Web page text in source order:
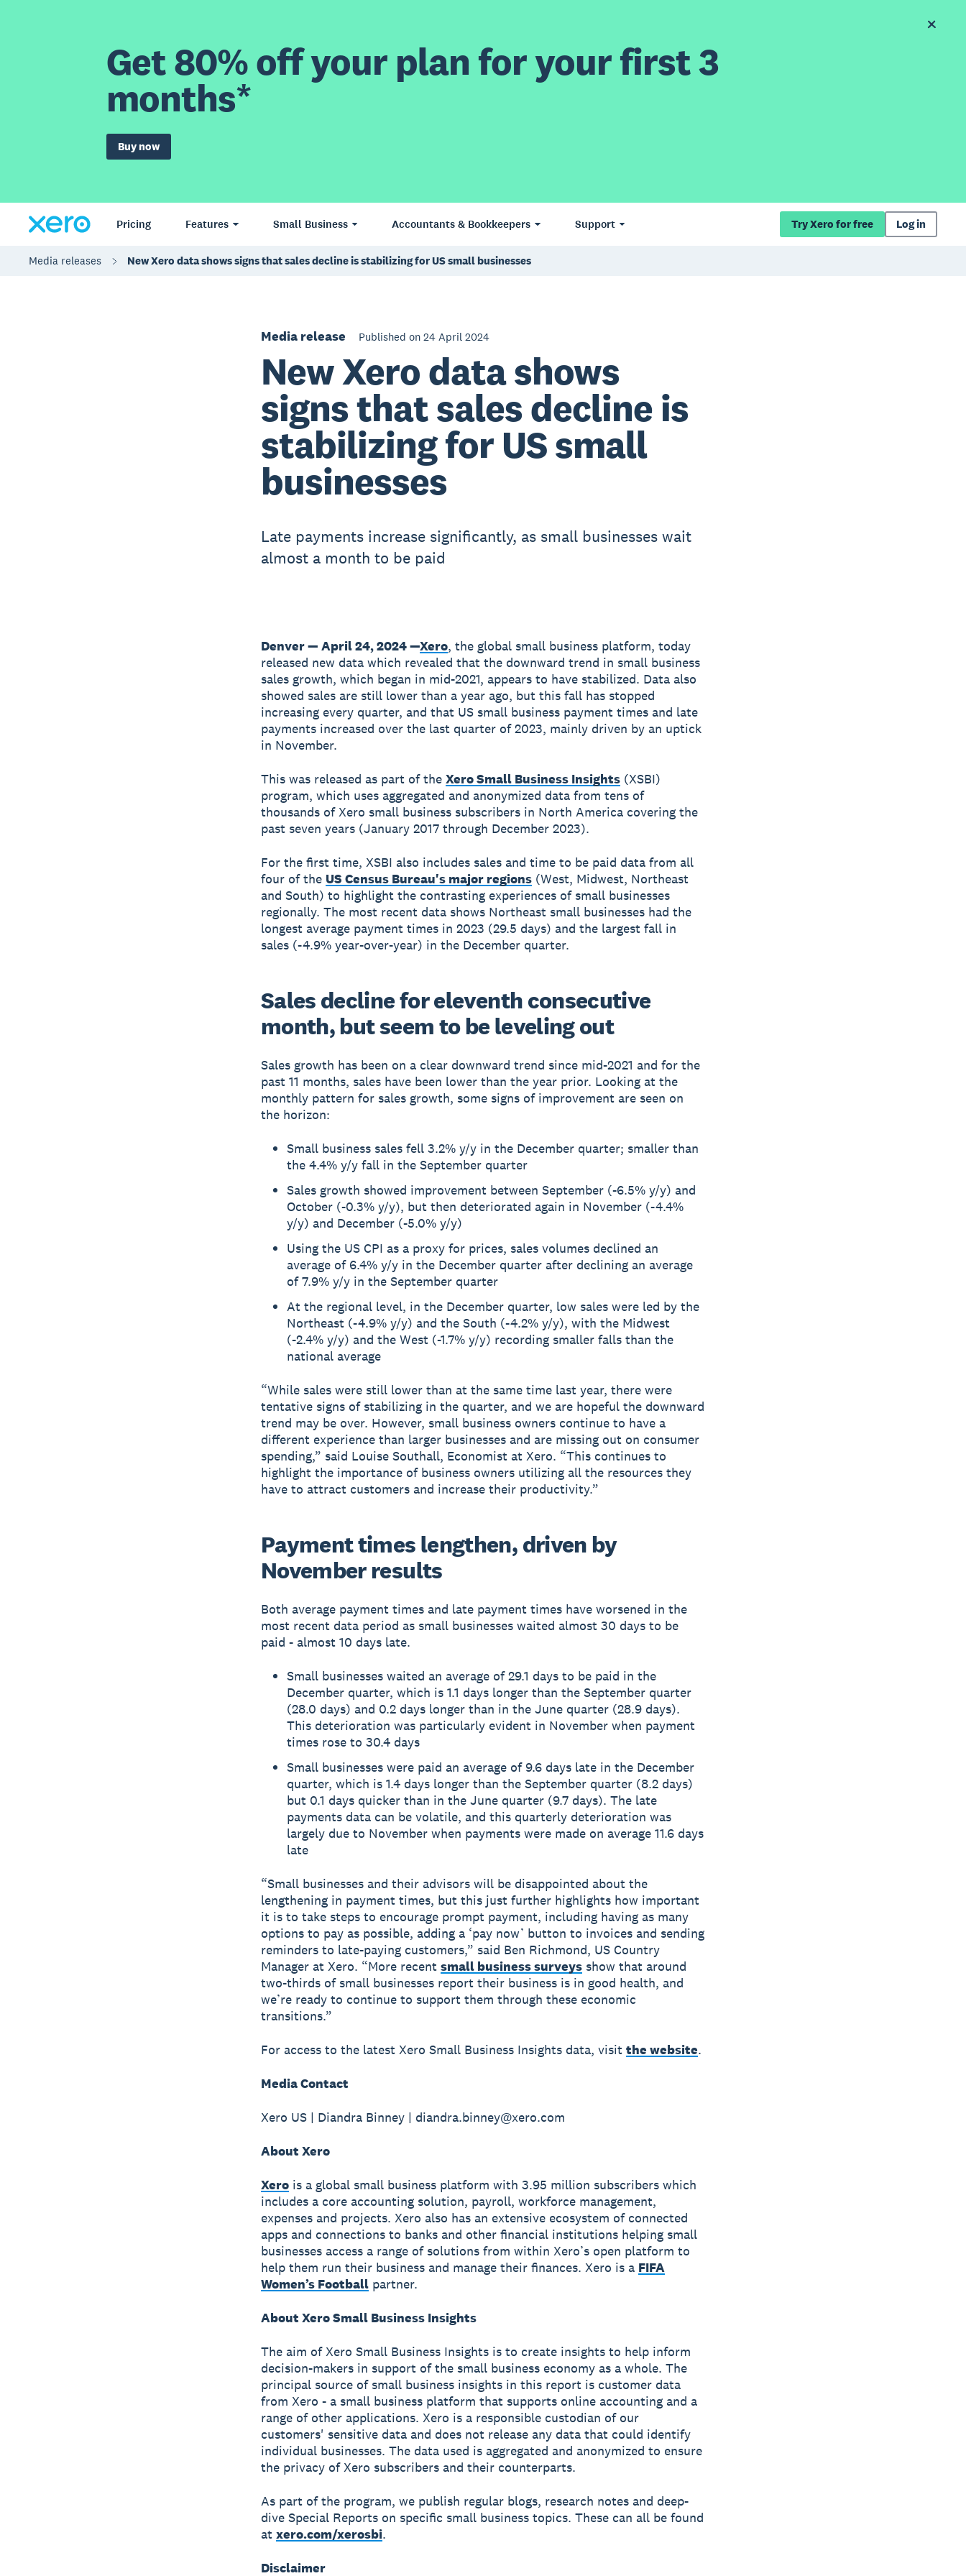
Get 80% off your plan for your first 3
months*
Buy now
Pricing Features Small Business Accountants & Bookkeepers Support Try Xero for free Log in
Media releases New Xero data shows signs that sales decline is stabilizing for US small businesses
Media release Published on 24 April 2024
New Xero data shows
signs that sales decline is
stabilizing for US small
businesses
Late payments increase significantly, as small businesses wait
almost a month to be paid
Denver — April 24, 2024 —Xero, the global small business platform, today
released new data which revealed that the downward trend in small business
sales growth, which began in mid-2021, appears to have stabilized. Data also
showed sales are still lower than a year ago, but this fall has stopped
increasing every quarter, and that US small business payment times and late
payments increased over the last quarter of 2023, mainly driven by an uptick
in November.
This was released as part of the Xero Small Business Insights(XSBI)
program, which uses aggregated and anonymized data from tens of
thousands of Xero small business subscribers in North America covering the
past seven years (January 2017 through December 2023).
For the first time, XSBI also includes sales and time to be paid data from all
four of the US Census Bureau's major regions(West, Midwest, Northeast
and South) to highlight the contrasting experiences of small businesses
regionally. The most recent data shows Northeast small businesses had the
longest average payment times in 2023 (29.5 days) and the largest fall in
sales (-4.9% year-over-year) in the December quarter.
Sales decline for eleventh consecutive
month, but seem to be leveling out
Sales growth has been on a clear downward trend since mid-2021 and for the
past 11 months, sales have been lower than the year prior. Looking at the
monthly pattern for sales growth, some signs of improvement are seen on
the horizon:
Small business sales fell 3.2% y/y in the December quarter; smaller than
the 4.4% y/y fall in the September quarter
Sales growth showed improvement between September (-6.5% y/y) and
October (-0.3% y/y), but then deteriorated again in November (-4.4%
y/y) and December (-5.0% y/y)
Using the US CPI as a proxy for prices, sales volumes declined an
average of 6.4% y/y in the December quarter after declining an average
of 7.9% y/y in the September quarter
At the regional level, in the December quarter, low sales were led by the
Northeast (-4.9% y/y) and the South (-4.2% y/y), with the Midwest
(-2.4% y/y) and the West (-1.7% y/y) recording smaller falls than the
national average
“While sales were still lower than at the same time last year, there were
tentative signs of stabilizing in the quarter, and we are hopeful the downward
trend may be over. However, small business owners continue to have a
different experience than larger businesses and are missing out on consumer
spending,” said Louise Southall, Economist at Xero. “This continues to
highlight the importance of business owners utilizing all the resources they
have to attract customers and increase their productivity.”
Payment times lengthen, driven by
November results
Both average payment times and late payment times have worsened in the
most recent data period as small businesses waited almost 30 days to be
paid - almost 10 days late.
Small businesses waited an average of 29.1 days to be paid in the
December quarter, which is 1.1 days longer than the September quarter
(28.0 days) and 0.2 days longer than in the June quarter (28.9 days).
This deterioration was particularly evident in November when payment
times rose to 30.4 days
Small businesses were paid an average of 9.6 days late in the December
quarter, which is 1.4 days longer than the September quarter (8.2 days)
but 0.1 days quicker than in the June quarter (9.7 days). The late
payments data can be volatile, and this quarterly deterioration was
largely due to November when payments were made on average 11.6 days
late
“Small businesses and their advisors will be disappointed about the
lengthening in payment times, but this just further highlights how important
it is to take steps to encourage prompt payment, including having as many
options to pay as possible, adding a ‘pay now’ button to invoices and sending
reminders to late-paying customers,” said Ben Richmond, US Country
Manager at Xero. “More recent small business surveysshow that around
two-thirds of small businesses report their business is in good health, and
we’re ready to continue to support them through these economic
transitions.”
For access to the latest Xero Small Business Insights data, visit the website.
Media Contact
Xero US | Diandra Binney | diandra.binney@xero.com
About Xero
Xerois a global small business platform with 3.95 million subscribers which
includes a core accounting solution, payroll, workforce management,
expenses and projects. Xero also has an extensive ecosystem of connected
apps and connections to banks and other financial institutions helping small
businesses access a range of solutions from within Xero’s open platform to
help them run their business and manage their finances. Xero is a FIFA
Women’s Footballpartner.
About Xero Small Business Insights
The aim of Xero Small Business Insights is to create insights to help inform
decision-makers in support of the small business economy as a whole. The
principal source of small business insights in this report is customer data
from Xero - a small business platform that supports online accounting and a
range of other applications. Xero is a responsible custodian of our
customers' sensitive data and does not release any data that could identify
individual businesses. The data used is aggregated and anonymized to ensure
the privacy of Xero subscribers and their counterparts.
As part of the program, we publish regular blogs, research notes and deep-
dive Special Reports on specific small business topics. These can all be found
at xero.com/xerosbi.
Disclaimer